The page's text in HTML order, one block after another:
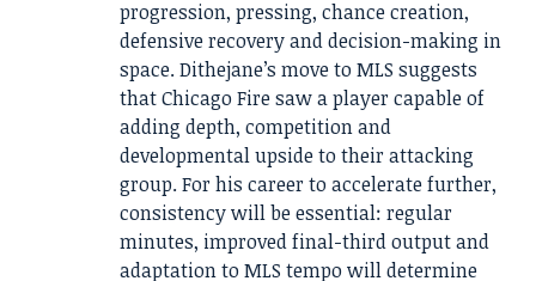
progression, pressing, chance creation,
defensive recovery and decision-making in
space. Dithejane’s move to MLS suggests
that Chicago Fire saw a player capable of
adding depth, competition and
developmental upside to their attacking
group. For his career to accelerate further,
consistency will be essential: regular
minutes, improved final-third output and
adaptation to MLS tempo will determine